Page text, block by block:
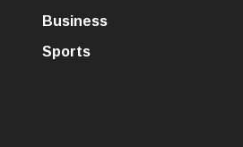
Business
Sports